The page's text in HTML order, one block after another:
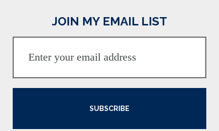
JOIN MY EMAIL LIST
SUBSCRIBE